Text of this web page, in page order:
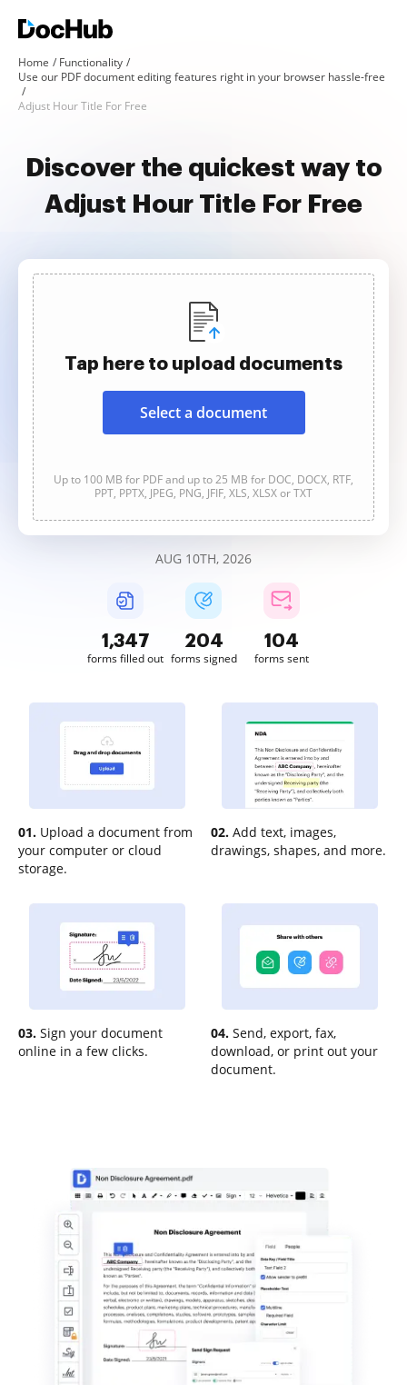
Home
Functionality
Use our PDF document editing features right in your browser hassle-free
Adjust Hour Title For Free
Discover the quickest way to
Adjust Hour Title For Free
Tap here to upload documents
Select a document
Up to 100 MB for PDF and up to 25 MB for DOC, DOCX, RTF,
PPT, PPTX, JPEG, PNG, JFIF, XLS, XLSX or TXT
AUG 10TH, 2026
1,347
forms filled out
204
forms signed
104
forms sent
01. Upload a document from
your computer or cloud
storage.
02. Add text, images,
drawings, shapes, and more.
03. Sign your document
online in a few clicks.
04. Send, export, fax,
download, or print out your
document.